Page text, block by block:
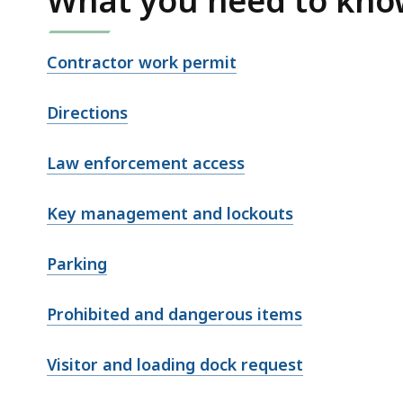
Contractor work permit
Directions
Law enforcement access
Key management and lockouts
Parking
Prohibited and dangerous items
Visitor and loading dock request